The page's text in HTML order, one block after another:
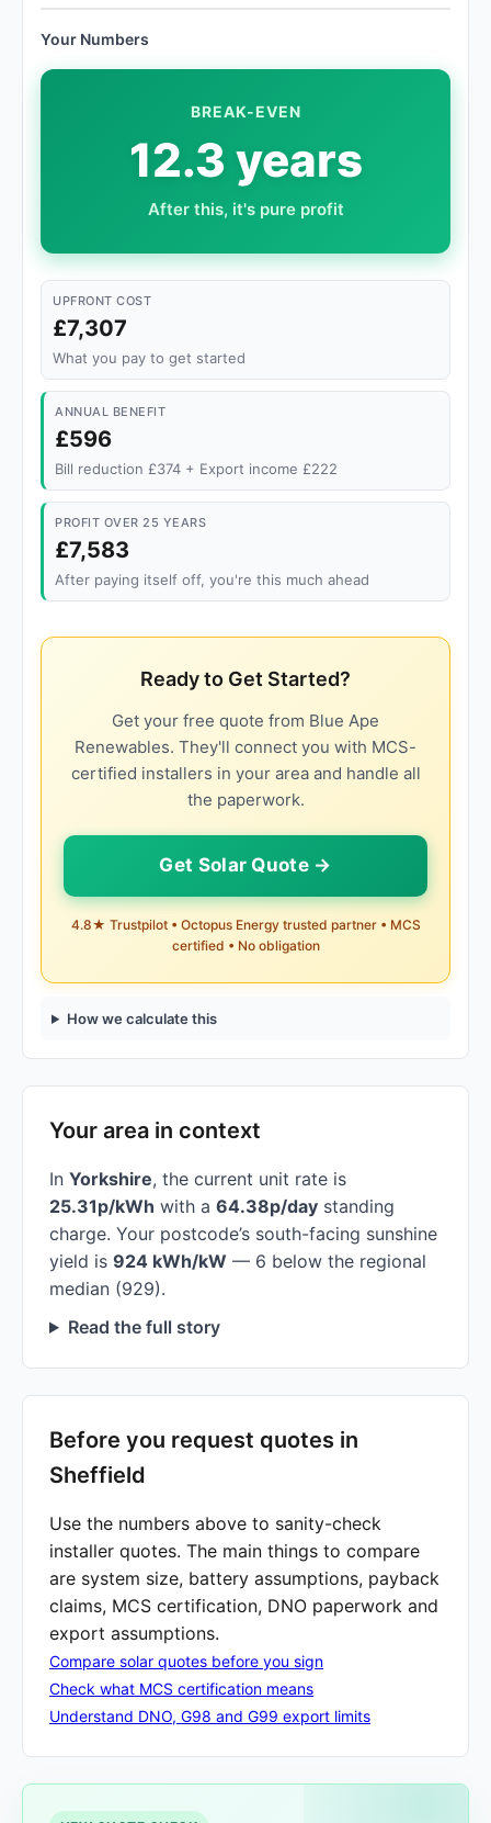
Your Numbers
BREAK-EVEN
12.3 years
After this, it's pure profit
UPFRONT COST
£7,307
What you pay to get started
ANNUAL BENEFIT
£596
Bill reduction £374 + Export income £222
PROFIT OVER 25 YEARS
£7,583
After paying itself off, you're this much ahead
Ready to Get Started?
Get your free quote from Blue Ape
Renewables. They'll connect you with MCS-
certified installers in your area and handle all
the paperwork.
Get Solar Quote →
4.8★ Trustpilot • Octopus Energy trusted partner • MCS
certified • No obligation
How we calculate this
Your area in context
In Yorkshire, the current unit rate is
25.31p/kWh with a 64.38p/day standing
charge. Your postcode’s south-facing sunshine
yield is 924 kWh/kW — 6 below the regional
median (929).
Read the full story
Before you request quotes in
Sheffield
Use the numbers above to sanity-check
installer quotes. The main things to compare
are system size, battery assumptions, payback
claims, MCS certification, DNO paperwork and
export assumptions.
Compare solar quotes before you sign
Check what MCS certification means
Understand DNO, G98 and G99 export limits